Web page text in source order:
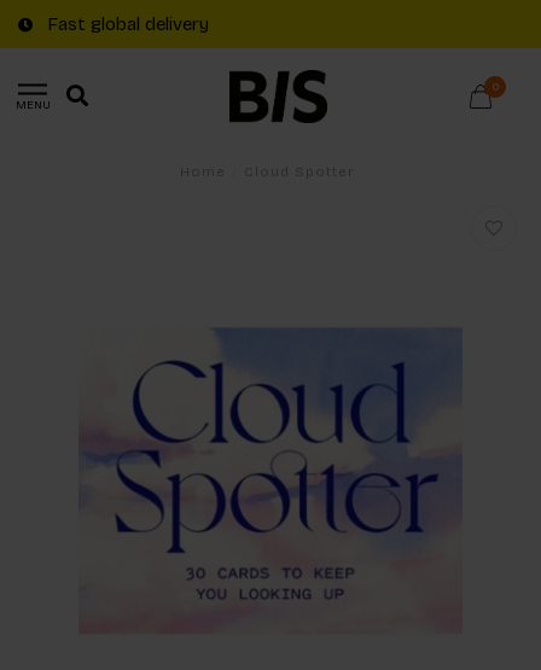
Fast global delivery
MENU
0